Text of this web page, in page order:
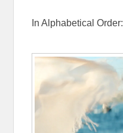
In Alphabetical Order: